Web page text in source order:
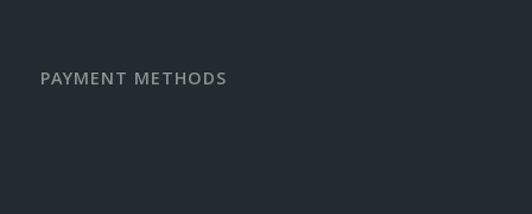
PAYMENT METHODS